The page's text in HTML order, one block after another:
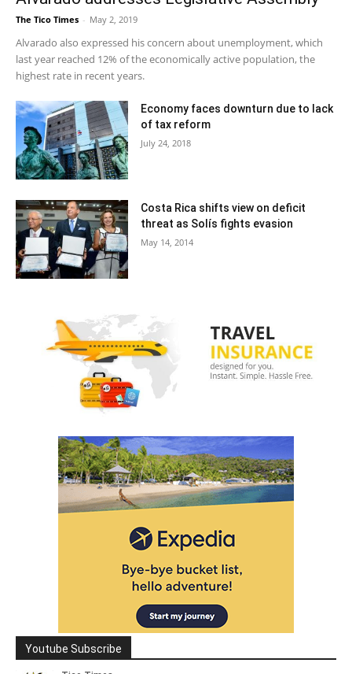
The Tico Times - May 2, 2019
Alvarado also expressed his concern about unemployment, which
last year reached 12% of the economically active population, the
highest rate in recent years.
Economy faces downturn due to lack
of tax reform
July 24, 2018
Costa Rica shifts view on deficit
threat as Solís fights evasion
May 14, 2014
Youtube Subscribe